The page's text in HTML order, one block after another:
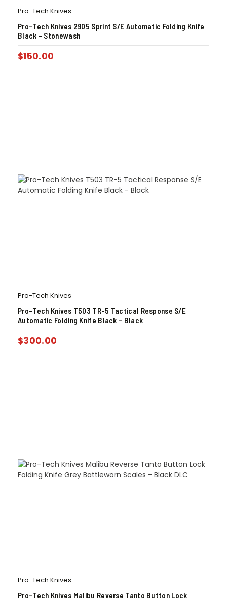
Pro-Tech Knives
Pro-Tech Knives 2905 Sprint S/E Automatic Folding Knife
Black – Stonewash
$150.00
Pro-Tech Knives
Pro-Tech Knives T503 TR-5 Tactical Response S/E
Automatic Folding Knife Black – Black
$300.00
Pro-Tech Knives
Pro-Tech Knives Malibu Reverse Tanto Button Lock